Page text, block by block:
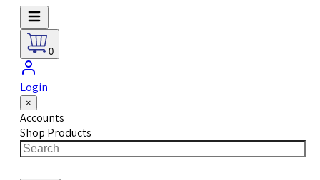
0
Login
×
Accounts
Shop Products